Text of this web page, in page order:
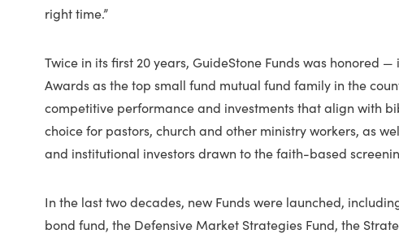
right time.”
Twice in its first 20 years, GuideStone Funds was honored
Awards as the top small fund mutual fund family in the
competitive performance and investments that align with
choice for pastors, church and other ministry workers, as
and institutional investors drawn to the faith-based
In the last two decades, new Funds were launched,
bond fund, the Defensive Market Strategies Fund, the